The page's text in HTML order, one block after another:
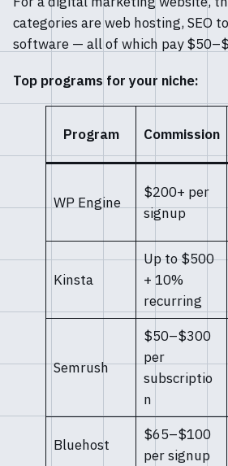
categories are web hosting, SEO
software — all of which pay
Top programs for your niche:
Program Commission
WP Engine
$200+ per
signup
Kinsta
Up to $500
+ 10%
recurring
Semrush
$50–$300
per
subscriptio
n
Bluehost
$65–$100
per signup